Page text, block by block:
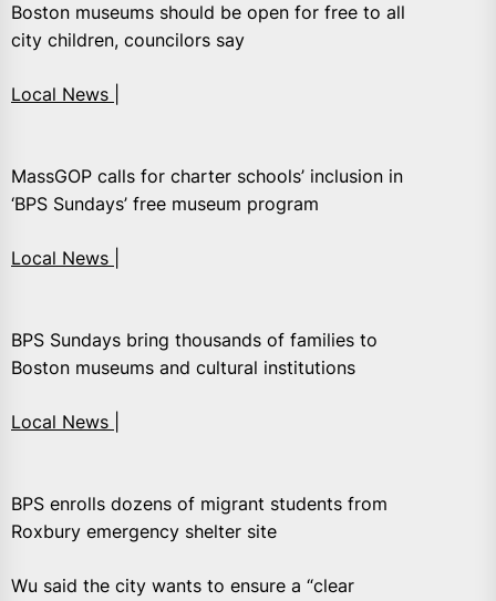
Boston museums should be open for free to all
city children, councilors say
Local News |
MassGOP calls for charter schools’ inclusion in
‘BPS Sundays’ free museum program
Local News |
BPS Sundays bring thousands of families to
Boston museums and cultural institutions
Local News |
BPS enrolls dozens of migrant students from
Roxbury emergency shelter site
Wu said the city wants to ensure a “clear